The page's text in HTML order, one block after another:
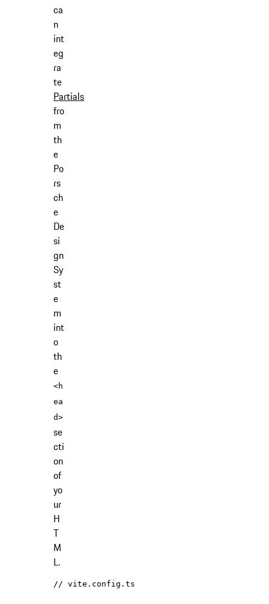
ca
n
int
eg
ra
te
Partials
fro
m
th
e
Po
rs
ch
e
De
si
gn
Sy
st
e
m
int
o
th
e
<h
ea
d>
se
cti
on
of
yo
ur
H
T
M
L.
// vite.config.ts